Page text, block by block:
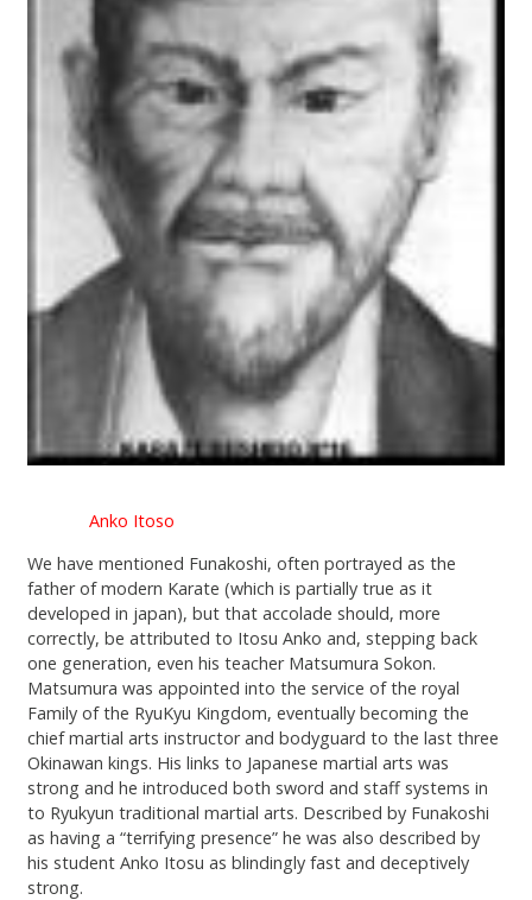
Anko Itoso
We have mentioned Funakoshi, often portrayed as the
father of modern Karate (which is partially true as it
developed in japan), but that accolade should, more
correctly, be attributed to Itosu Anko and, stepping back
one generation, even his teacher Matsumura Sokon.
Matsumura was appointed into the service of the royal
Family of the RyuKyu Kingdom, eventually becoming the
chief martial arts instructor and bodyguard to the last three
Okinawan kings. His links to Japanese martial arts was
strong and he introduced both sword and staff systems in
to Ryukyun traditional martial arts. Described by Funakoshi
as having a “terrifying presence” he was also described by
his student Anko Itosu as blindingly fast and deceptively
strong.